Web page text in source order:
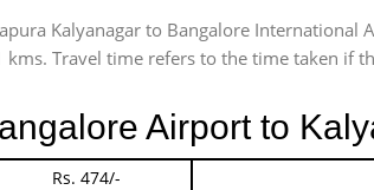
Kalyanagar to Bangalore
Travel time refers to the time taken if
Airport to
Rs. 474/-